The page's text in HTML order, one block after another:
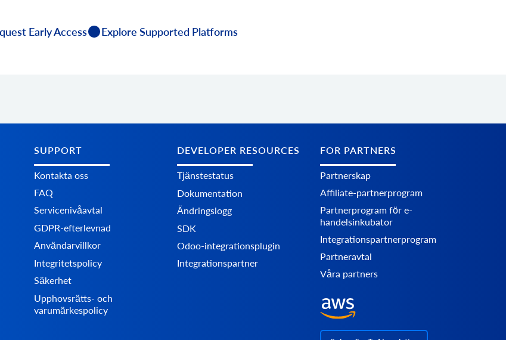
Early Access Explore Supported Platforms
SUPPORT
Kontakta oss
FAQ
Servicenivåavtal
GDPR-efterlevnad
Användarvillkor
Integritetspolicy
Säkerhet
Upphovsrätts- och
varumärkespolicy
DEVELOPER RESOURCES
Tjänstestatus
Dokumentation
Ändringslogg
SDK
Odoo-integrationsplugin
Integrationspartner
FOR PARTNERS
Partnerskap
Affiliate-partnerprogram
Partnerprogram för e-
handelsinkubator
Integrationspartnerprogram
Partneravtal
Våra partners